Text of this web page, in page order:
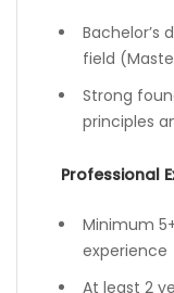
Bachelor’s
field
Strong
principles
Professional
Minimum
experience
At least 2